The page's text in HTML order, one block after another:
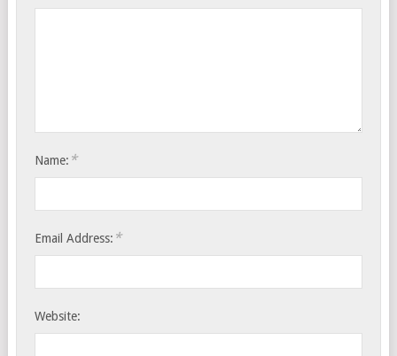
Name: *
Email Address: *
Website: